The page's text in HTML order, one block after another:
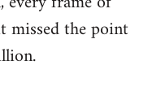
missed the point